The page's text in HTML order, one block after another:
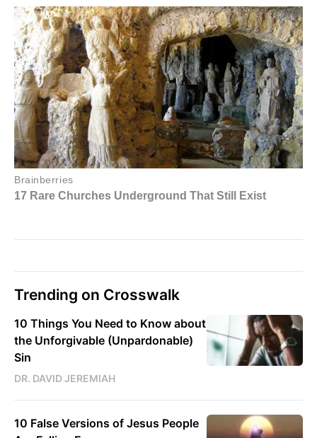
Trending on Crosswalk
10 Things You Need to Know about
the Unforgivable (Unpardonable)
Sin
DR. DAVID JEREMIAH
10 False Versions of Jesus People